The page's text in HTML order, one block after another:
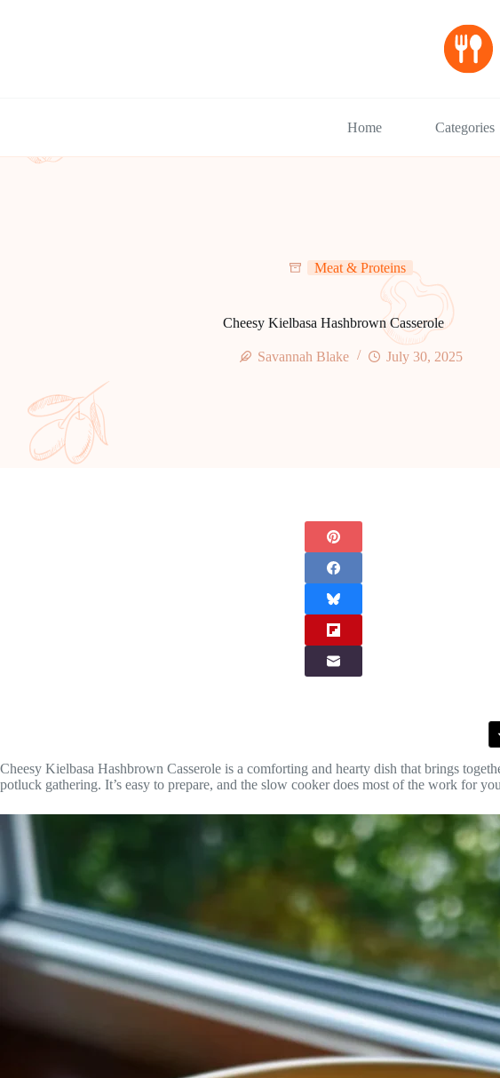
Home Categories
Meat & Proteins
Cheesy Kielbasa Hashbrown Casserole
Savannah Blake July 30, 2025
Cheesy Kielbasa Hashbrown Casserole is a comforting and hearty dish that brings
potluck gathering. It’s easy to prepare, and the slow cooker does most of the work for